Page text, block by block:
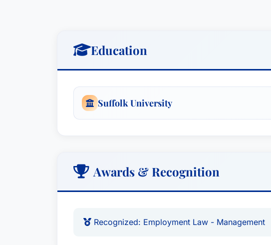
Education
Suffolk University
Awards & Recognition
Recognized: Employment Law - Management